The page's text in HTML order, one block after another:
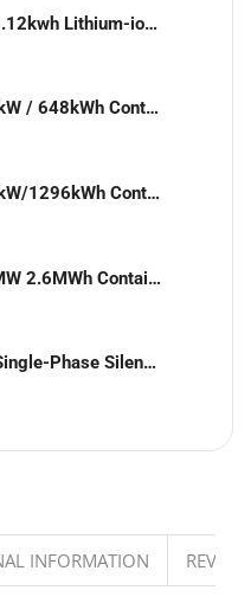
Felicity Solar 5.12kwh Lithium-ion battery
SigenStor 300kW / 648kWh Containerized Solar & Energy Storage Solution
SigenStor 600kW/1296kWh Containerized Solar & Energy Storage Solution
SigenStor 1.2MW 2.6MWh Containerized Solar & Energy Storage Solution
SDEC 20 kVA Single-Phase Silent Diesel Generator with ATS
INFORMATION